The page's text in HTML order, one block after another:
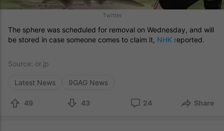
Twitter
The sphere was scheduled for removal on Wednesday, and will
be stored in case someone comes to claim it, NHK reported.
Source: or.jp
Latest News 9GAG News
49 43 24 Share